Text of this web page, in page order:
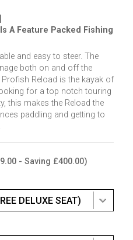
A Feature Packed Fishing
and easy to steer. The
both on and off the
Profish Reload is the kayak of
for a top notch touring
this makes the Reload the
paddling and getting to
- Saving £400.00)
DELUXE SEAT)